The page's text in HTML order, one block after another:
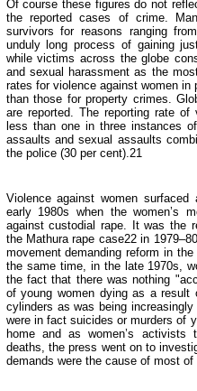
Of course these figures do not
the reported cases of crime.
survivors for reasons ranging
unduly long process of gaining
while victims across the globe
and sexual harassment as the
rates for violence against women in
than those for property crimes.
are reported. The reporting rate
less than one in three instances
assaults and sexual assaults
the police (30 per cent).21
Violence against women
early 1980s when the women’s
against custodial rape. It was the
the Mathura rape case22 in
movement demanding reform in
the same time, in the late 1970s,
the fact that there was nothing
of young women dying as a
cylinders as was being
were in fact suicides or murders of
home and as women’s
deaths, the press went on to
demands were the cause of most